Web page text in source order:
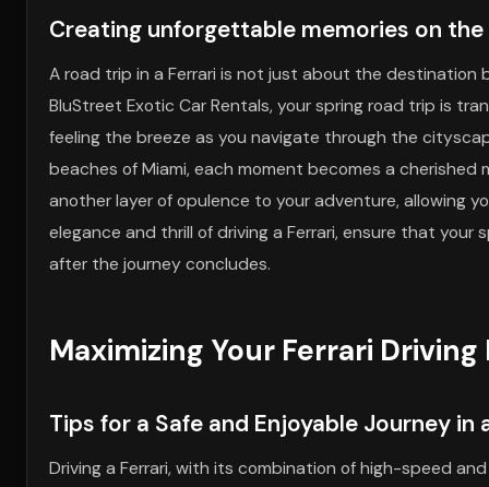
Creating unforgettable memories on
A road trip in a Ferrari is not just about the
BluStreet Exotic Car Rentals, your spring road trip is
feeling the breeze as you navigate through the
beaches of Miami, each moment becomes a cherished
another layer of opulence to your adventure, allowing
elegance and thrill of driving a Ferrari, ensure that
after the journey concludes.
Maximizing Your Ferrari
Tips for a Safe and Enjoyable Journey
Driving a Ferrari, with its combination of high-speed